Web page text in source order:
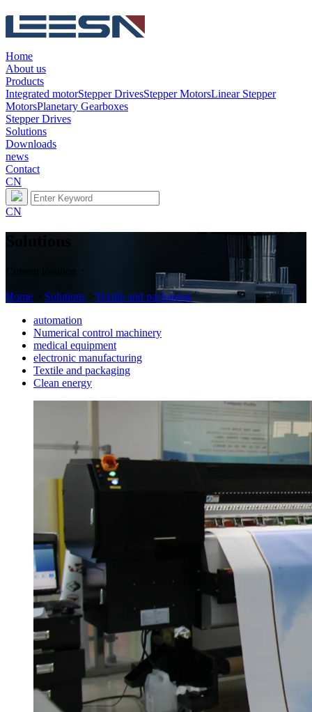
Home
About us
Products
Integrated motorStepper DrivesStepper MotorsLinear Stepper
MotorsPlanetary Gearboxes
Stepper Drives
Solutions
Downloads
news
Contact
CN
CN
Home Solutions >Textile and packaging
automation
Numerical control machinery
medical equipment
electronic manufacturing
Textile and packaging
Clean energy